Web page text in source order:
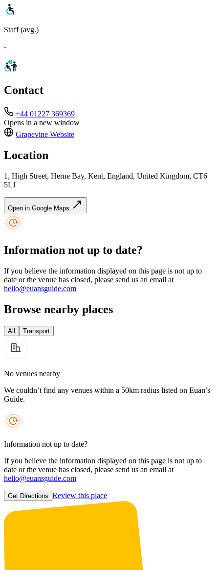
Staff (avg.)
-
Contact
+44 01227 369369
Opens in a new window
Grapevine Website
Location
1, High Street, Herne Bay, Kent, England, United Kingdom, CT6
5LJ
Open in Google Maps
Information not up to date?
If you believe the information displayed on this page is not up to
date or the venue has closed, please send us an email at
hello@euansguide.com
Browse nearby places
All Transport
No venues nearby
We couldn’t find any venues within a 50km radius listed on Euan’s
Guide.
Information not up to date?
If you believe the information displayed on this page is not up to
date or the venue has closed, please send us an email at
hello@euansguide.com
Get Directions Review this place